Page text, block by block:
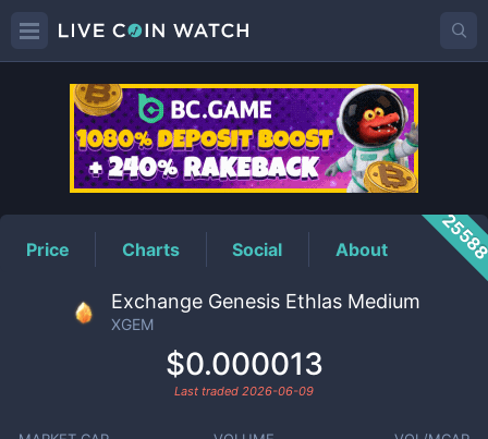
XGEMPrice
Price Charts Social About
Exchange Genesis Ethlas Medium
XGEM
$0.000013
Last traded 2026-06-09